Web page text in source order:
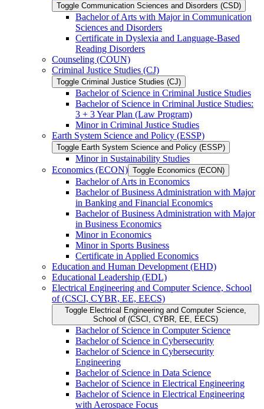
Toggle Communication Sciences and Disorders (CSD)
Bachelor of Arts with Major in Communication
Sciences and Disorders
Certificate in Dyslexia and Language-​Based
Reading Disorders
Counseling (COUN)
Criminal Justice Studies (CJ)
Toggle Criminal Justice Studies (CJ)
Bachelor of Science in Criminal Justice Studies
Bachelor of Science in Criminal Justice Studies:
3 + 3 Year Plan (Law Program)
Minor in Criminal Justice Studies
Earth System Science and Policy (ESSP)
Toggle Earth System Science and Policy (ESSP)
Minor in Sustainability Studies
Economics (ECON) Toggle Economics (ECON)
Bachelor of Arts in Economics
Bachelor of Business Administration with Major
in Banking and Financial Economics
Bachelor of Business Administration with Major
in Business Economics
Minor in Economics
Minor in Sports Business
Certificate in Applied Economics
Education and Human Development (EHD)
Educational Leadership (EDL)
Electrical Engineering and Computer Science, School
of (CSCI, CYBR, EE, EECS)
Toggle Electrical Engineering and Computer Science,
School of (CSCI, CYBR, EE, EECS)
Bachelor of Science in Computer Science
Bachelor of Science in Cybersecurity
Bachelor of Science in Cybersecurity
Engineering
Bachelor of Science in Data Science
Bachelor of Science in Electrical Engineering
Bachelor of Science in Electrical Engineering
with Aerospace Focus